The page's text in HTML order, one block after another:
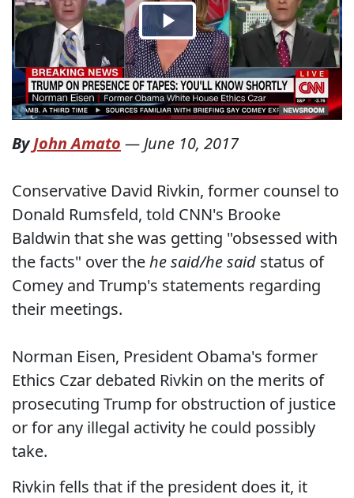
ByJohn Amato — June 10, 2017
Conservative David Rivkin, former counsel to
Donald Rumsfeld, told CNN's Brooke
Baldwin that she was getting "obsessed with
the facts" over thehe said/he said status of
Comey and Trump's statements regarding
their meetings.
Norman Eisen, President Obama's former
Ethics Czar debated Rivkin on the merits of
prosecuting Trump for obstruction of justice
or for any illegal activity he could possibly
take.
Rivkin fells that if the president does it, it